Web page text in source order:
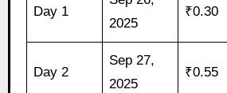
Day 1
2025
₹0.30
Day 2
Sep 27,
2025
₹0.55